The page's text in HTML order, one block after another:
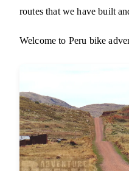
routes that we have built
Welcome to Peru bike